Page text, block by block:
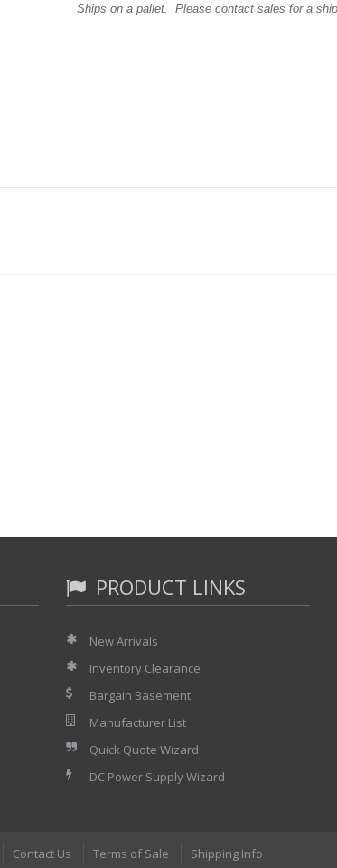
Ships on a pallet. Please contact sales for a
PRODUCT LINKS
New Arrivals
Inventory Clearance
Bargain Basement
Manufacturer List
Quick Quote Wizard
DC Power Supply Wizard
Contact Us Terms of Sale Shipping Info